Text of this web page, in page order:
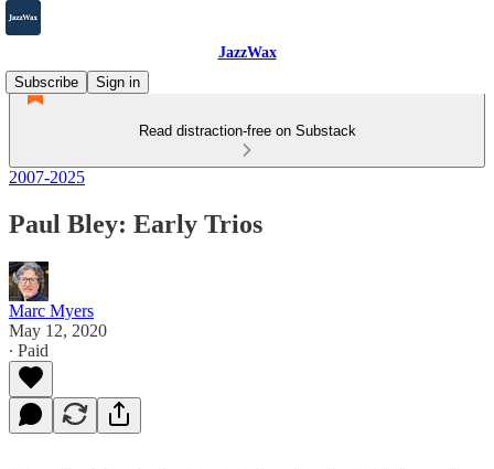
JazzWax
Subscribe
Sign in
Read distraction-free on Substack
2007-2025
Paul Bley: Early Trios
Marc Myers
May 12, 2020
∙ Paid